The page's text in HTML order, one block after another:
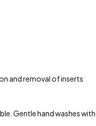
and removal of inserts
Gentle hand washes